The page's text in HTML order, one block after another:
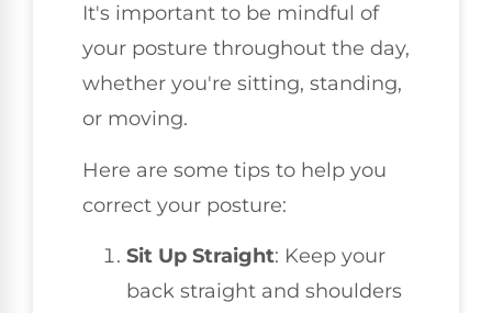
It's important to be mindful of
your posture throughout the day,
whether you're sitting, standing,
or moving.
Here are some tips to help you
correct your posture:
Sit Up Straight: Keep your
back straight and shoulders